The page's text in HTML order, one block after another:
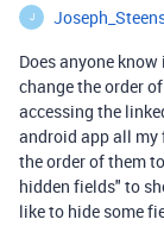
J
Does anyone
change the order
accessing the
android app all my
the order of them
hidden fields" to
like to hide some